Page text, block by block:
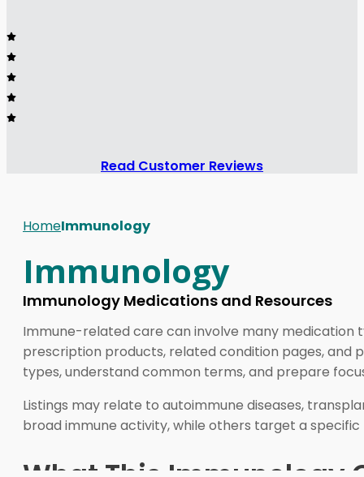
Read Customer Reviews
HomeImmunology
Immunology
Immunology Medications and Resources
Immune-related care can involve many medication
prescription products, related condition pages, and
types, understand common terms, and prepare
Listings may relate to autoimmune diseases,
broad immune activity, while others target a